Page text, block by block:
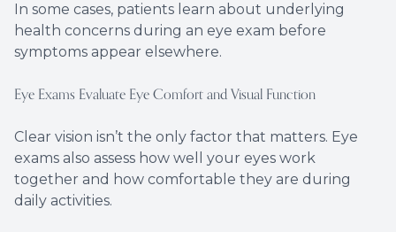
In some cases, patients learn about underlying
health concerns during an eye exam before
symptoms appear elsewhere.
Eye Exams Evaluate Eye Comfort and Visual Function
Clear vision isn’t the only factor that matters. Eye
exams also assess how well your eyes work
together and how comfortable they are during
daily activities.